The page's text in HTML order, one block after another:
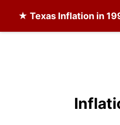
★ Texas Inflation in